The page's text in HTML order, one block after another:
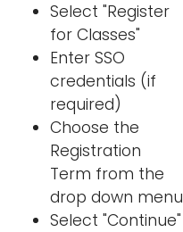
Select "Register
for Classes"
Enter SSO
credentials (if
required)
Choose the
Registration
Term from the
drop down menu
Select "Continue"